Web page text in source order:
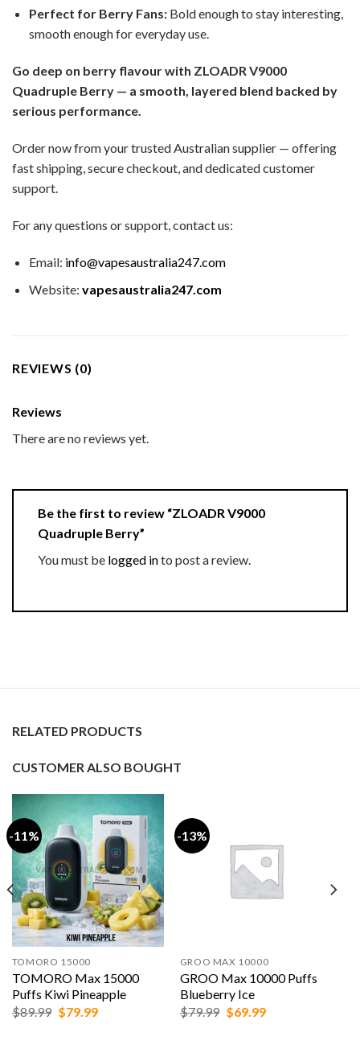
Perfect for Berry Fans:Bold enough to stay interesting,
smooth enough for everyday use.
Go deep on berry flavour with ZLOADR V9000
Quadruple Berry — a smooth, layered blend backed by
serious performance.
Order now from your trusted Australian supplier — offering
fast shipping, secure checkout, and dedicated customer
support.
For any questions or support, contact us:
Email: info@vapesaustralia247.com
Website: vapesaustralia247.com
REVIEWS (0)
Reviews
There are no reviews yet.
Be the first to review “ZLOADR V9000
Quadruple Berry”
You must be logged into post a review.
RELATED PRODUCTS
CUSTOMER ALSO BOUGHT
-11%
TOMORO 15000
TOMORO Max 15000
Puffs Kiwi Pineapple
$89.99 Original
price
$79.99Current
-13%
GROO MAX 10000
GROO Max 10000 Puffs
Blueberry Ice
$79.99 Original
price
$69.99Current